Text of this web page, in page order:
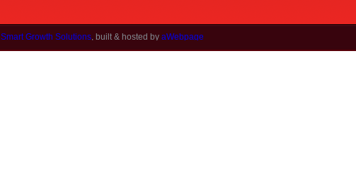
Smart Growth Solutions, built & hosted by aWebpage